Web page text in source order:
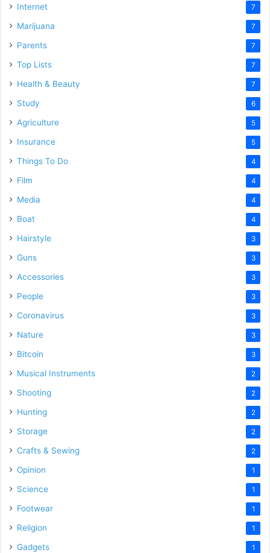
Internet 7
Marijuana 7
Parents 7
Top Lists 7
Health & Beauty 7
Study 6
Agriculture 5
Insurance 5
Things To Do 4
Film 4
Media 4
Boat 4
Hairstyle 3
Guns 3
Accessories 3
People 3
Coronavirus 3
Nature 3
Bitcoin 3
Musical Instruments 2
Shooting 2
Hunting 2
Storage 2
Crafts & Sewing 2
Opinion 1
Science 1
Footwear 1
Religion 1
Gadgets 1